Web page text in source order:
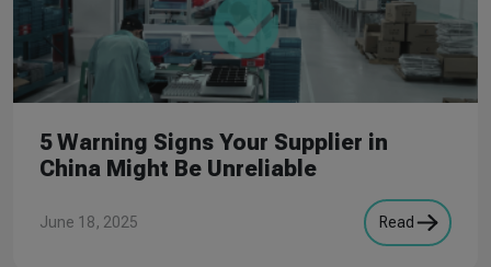
5 Warning Signs Your Supplier in
China Might Be Unreliable
June 18, 2025 Read